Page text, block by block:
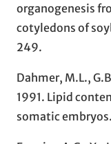
organogenesis
cotyledons of
249.
Dahmer, M.L.,
1991. Lipid
somatic